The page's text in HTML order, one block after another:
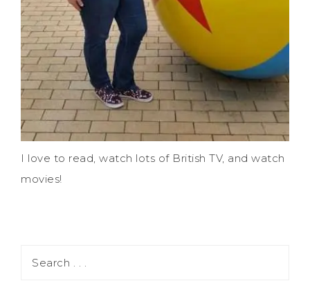
I love to read, watch lots of British TV, and watch
movies!